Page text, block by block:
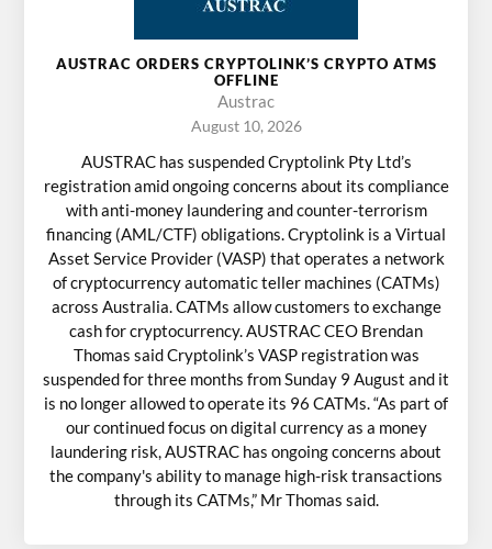
AUSTRAC ORDERS CRYPTOLINK’S CRYPTO ATMS
OFFLINE
Austrac
August 10, 2026
AUSTRAC has suspended Cryptolink Pty Ltd’s
registration amid ongoing concerns about its compliance
with anti-money laundering and counter-terrorism
financing (AML/CTF) obligations. Cryptolink is a Virtual
Asset Service Provider (VASP) that operates a network
of cryptocurrency automatic teller machines (CATMs)
across Australia. CATMs allow customers to exchange
cash for cryptocurrency. AUSTRAC CEO Brendan
Thomas said Cryptolink’s VASP registration was
suspended for three months from Sunday 9 August and it
is no longer allowed to operate its 96 CATMs. “As part of
our continued focus on digital currency as a money
laundering risk, AUSTRAC has ongoing concerns about
the company's ability to manage high-risk transactions
through its CATMs,” Mr Thomas said.